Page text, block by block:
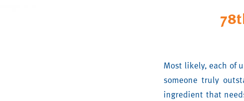
Most likely, each of
someone truly
ingredient that